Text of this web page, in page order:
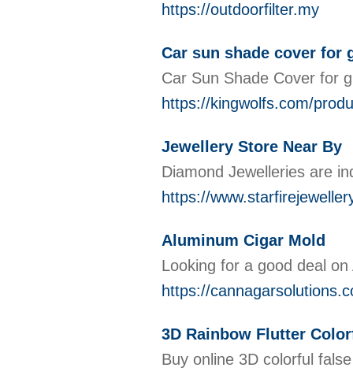
https://outdoorfilter.my
Car sun shade cover for
Car Sun Shade Cover for
https://kingwolfs.com/
Jewellery Store Near By
Diamond Jewelleries are
https://
Aluminum Cigar Mold
Looking for a good deal
https://
3D Rainbow Flutter
Buy online 3D colorful